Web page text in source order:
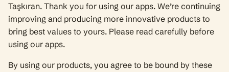
Taşkıran. Thank you for using our apps. We’re continuing
improving and producing more innovative products to
bring best values to yours. Please read carefully before
using our apps.
By using our products, you agree to be bound by these